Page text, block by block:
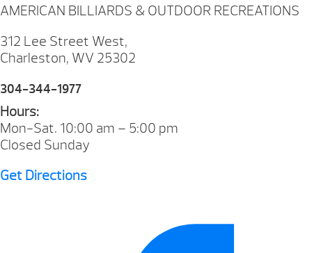
AMERICAN BILLIARDS & OUTDOOR RECREATIONS
312 Lee Street West,
Charleston, WV 25302
304-344-1977
Hours:
Mon-Sat. 10:00 am – 5:00 pm
Closed Sunday
Get Directions